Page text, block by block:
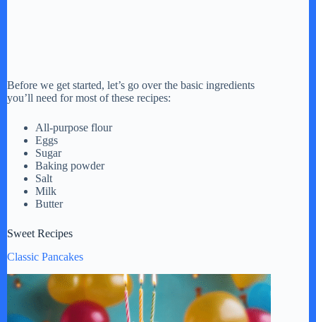
Before we get started, let’s go over the basic ingredients
you’ll need for most of these recipes:
All-purpose flour
Eggs
Sugar
Baking powder
Salt
Milk
Butter
Sweet Recipes
Classic Pancakes